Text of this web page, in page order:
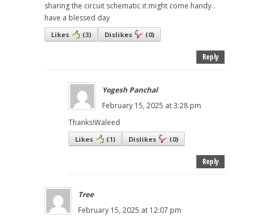
sharing the circuit schematic it might come handy..
have a blessed day
Likes (3) Dislikes (0)
Reply
Yogesh Panchal
February 15, 2025 at 3:28 pm
Thanks!Waleed
Likes (1) Dislikes (0)
Reply
Tree
February 15, 2025 at 12:07 pm